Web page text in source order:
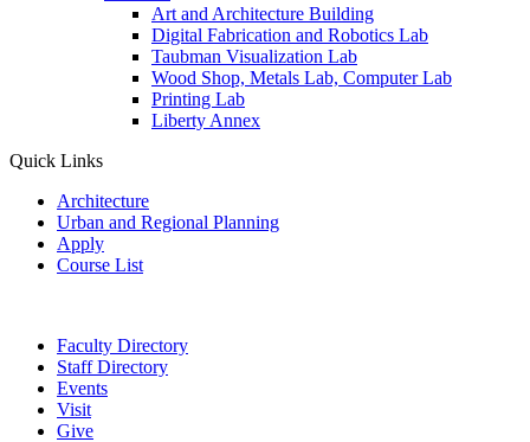
Art and Architecture Building
Digital Fabrication and Robotics Lab
Taubman Visualization Lab
Wood Shop, Metals Lab, Computer Lab
Printing Lab
Liberty Annex
Quick Links
Architecture
Urban and Regional Planning
Apply
Course List
Faculty Directory
Staff Directory
Events
Visit
Give